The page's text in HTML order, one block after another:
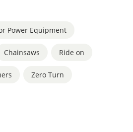
Power Equipment
Chainsaws Ride on
Zero Turn